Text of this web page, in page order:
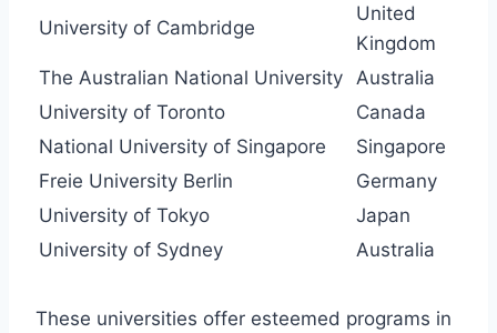
University of Cambridge
United
Kingdom
The Australian National University
Australia
University of Toronto
Canada
National University of Singapore
Singapore
Freie University Berlin
Germany
University of Tokyo
Japan
University of Sydney
Australia
These universities offer esteemed programs in